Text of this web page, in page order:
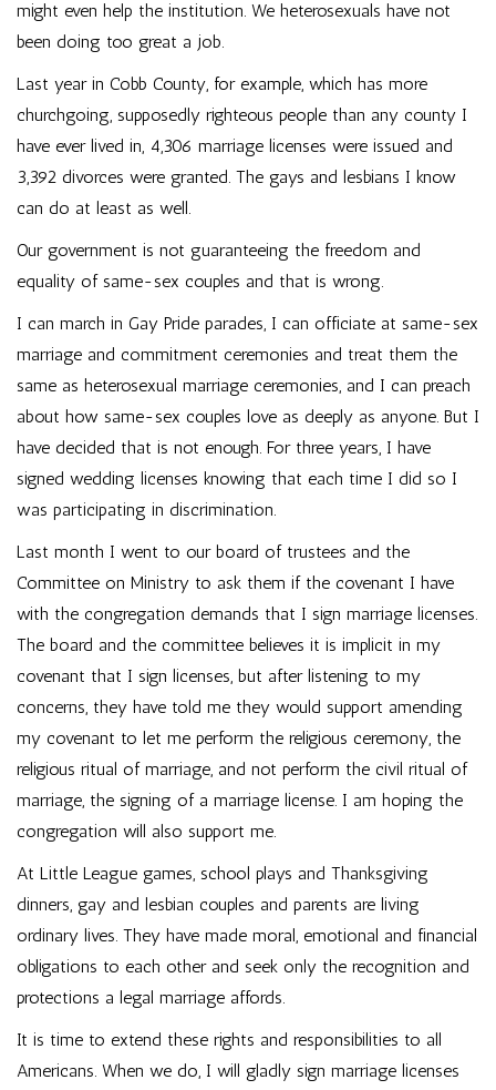
might even help the institution. We heterosexuals have not
been doing too great a job.
Last year in Cobb County, for example, which has more
churchgoing, supposedly righteous people than any county I
have ever lived in, 4,306 marriage licenses were issued and
3,392 divorces were granted. The gays and lesbians I know
can do at least as well.
Our government is not guaranteeing the freedom and
equality of same-sex couples and that is wrong.
I can march in Gay Pride parades, I can officiate at same-sex
marriage and commitment ceremonies and treat them the
same as heterosexual marriage ceremonies, and I can preach
about how same-sex couples love as deeply as anyone. But I
have decided that is not enough. For three years, I have
signed wedding licenses knowing that each time I did so I
was participating in discrimination.
Last month I went to our board of trustees and the
Committee on Ministry to ask them if the covenant I have
with the congregation demands that I sign marriage licenses.
The board and the committee believes it is implicit in my
covenant that I sign licenses, but after listening to my
concerns, they have told me they would support amending
my covenant to let me perform the religious ceremony, the
religious ritual of marriage, and not perform the civil ritual of
marriage, the signing of a marriage license. I am hoping the
congregation will also support me.
At Little League games, school plays and Thanksgiving
dinners, gay and lesbian couples and parents are living
ordinary lives. They have made moral, emotional and financial
obligations to each other and seek only the recognition and
protections a legal marriage affords.
It is time to extend these rights and responsibilities to all
Americans. When we do, I will gladly sign marriage licenses